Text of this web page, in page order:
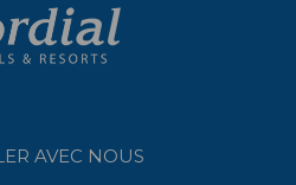
AVEC NOUS